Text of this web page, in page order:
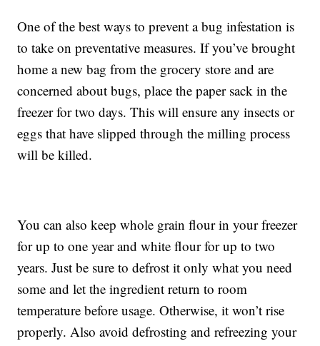
One of the best ways to prevent a bug infestation is
to take on preventative measures. If you’ve brought
home a new bag from the grocery store and are
concerned about bugs, place the paper sack in the
freezer for two days. This will ensure any insects or
eggs that have slipped through the milling process
will be killed.
You can also keep whole grain flour in your freezer
for up to one year and white flour for up to two
years. Just be sure to defrost it only what you need
some and let the ingredient return to room
temperature before usage. Otherwise, it won’t rise
properly. Also avoid defrosting and refreezing your